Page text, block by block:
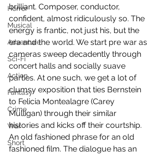
Horror
Musical
Adventure
Sci-Fi
Action
Fantasy
Crime
War
Short
brilliant. Composer, conductor,
confident, almost ridiculously so. The
energy is frantic, not just his, but the
era and the world. We start pre war as
cameras sweep decadently through
concert halls and socially suave
parties. At one such, we get a lot of
clumsy exposition that ties Bernstein
to Felicia Montealagre (Carey
Mulligan) through their similar
histories and kicks off their courtship.
An old fashioned phrase for an old
fashioned film. The dialogue has an